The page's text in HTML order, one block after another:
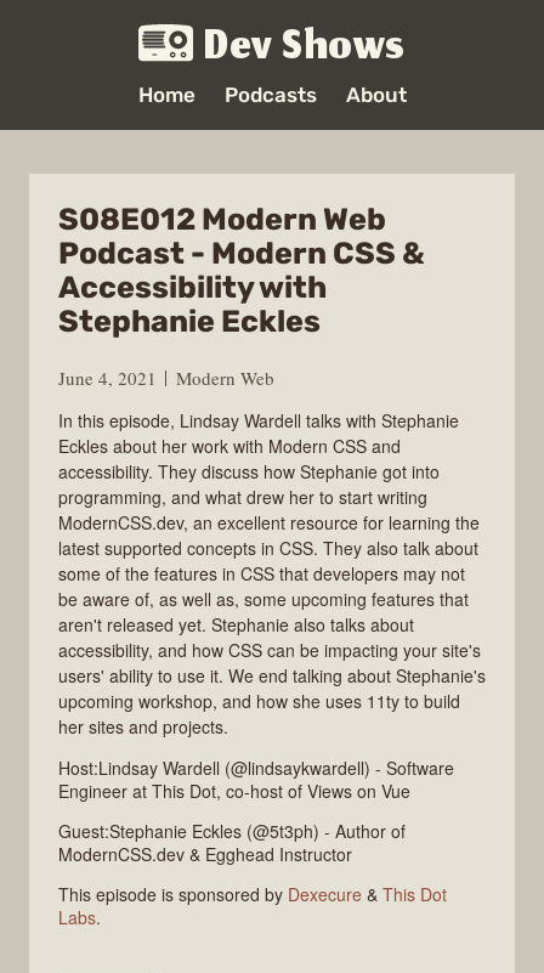
Dev Shows
Home Podcasts About
S08E012 Modern Web
Podcast - Modern CSS &
Accessibility with
Stephanie Eckles
June 4, 2021
Modern Web
In this episode, Lindsay Wardell talks with Stephanie
Eckles about her work with Modern CSS and
accessibility. They discuss how Stephanie got into
programming, and what drew her to start writing
ModernCSS.dev, an excellent resource for learning the
latest supported concepts in CSS. They also talk about
some of the features in CSS that developers may not
be aware of, as well as, some upcoming features that
aren't released yet. Stephanie also talks about
accessibility, and how CSS can be impacting your site's
users' ability to use it. We end talking about Stephanie's
upcoming workshop, and how she uses 11ty to build
her sites and projects.
Host:Lindsay Wardell (@lindsaykwardell) - Software
Engineer at This Dot, co-host of Views on Vue
Guest:Stephanie Eckles (@5t3ph) - Author of
ModernCSS.dev & Egghead Instructor
This episode is sponsored by Dexecure & This Dot
Labs.